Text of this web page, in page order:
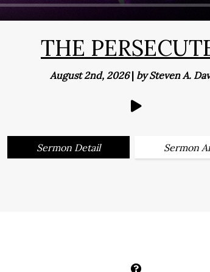
THE
August 2nd, 2026| by Steven A.
Sermon Detail Sermon